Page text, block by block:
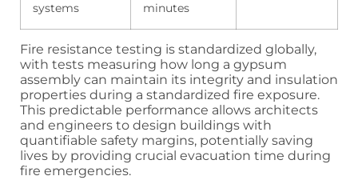
systems
minutes
Fire resistance testing is standardized globally,
with tests measuring how long a gypsum
assembly can maintain its integrity and insulation
properties during a standardized fire exposure.
This predictable performance allows architects
and engineers to design buildings with
quantifiable safety margins, potentially saving
lives by providing crucial evacuation time during
fire emergencies.